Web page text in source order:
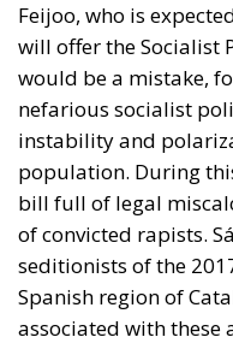
Feijoo, who is
will offer the Socialist
would be a mistake,
nefarious socialist
instability and
population. During
bill full of legal
of convicted rapists.
seditionists of the
Spanish region of
associated with these